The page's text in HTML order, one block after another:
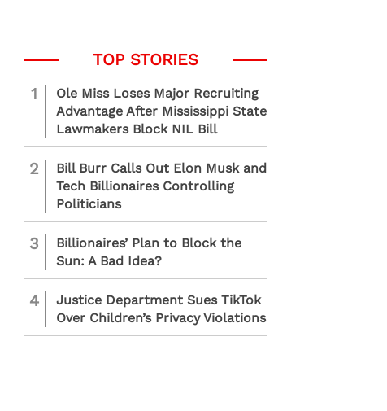
1
Ole Miss Loses Major Recruiting
Advantage After Mississippi State
Lawmakers Block NIL Bill
2
Bill Burr Calls Out Elon Musk and
Tech Billionaires Controlling
Politicians
3
Billionaires’ Plan to Block the
Sun: A Bad Idea?
4
Justice Department Sues TikTok
Over Children’s Privacy Violations